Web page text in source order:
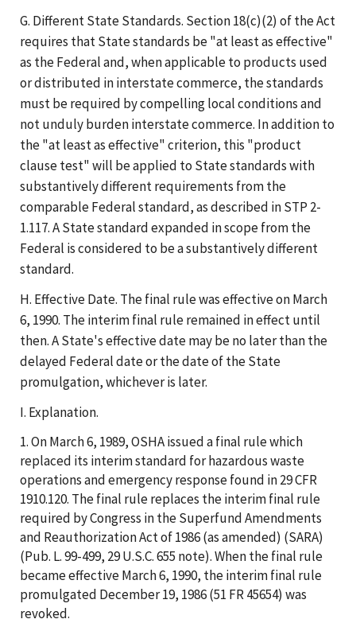
G. Different State Standards. Section 18(c)(2) of the Act
requires that State standards be "at least as effective"
as the Federal and, when applicable to products used
or distributed in interstate commerce, the standards
must be required by compelling local conditions and
not unduly burden interstate commerce. In addition to
the "at least as effective" criterion, this "product
clause test" will be applied to State standards with
substantively different requirements from the
comparable Federal standard, as described in STP 2-
1.117. A State standard expanded in scope from the
Federal is considered to be a substantively different
standard.
H. Effective Date. The final rule was effective on March
6, 1990. The interim final rule remained in effect until
then. A State's effective date may be no later than the
delayed Federal date or the date of the State
promulgation, whichever is later.
I. Explanation.
1. On March 6, 1989, OSHA issued a final rule which
replaced its interim standard for hazardous waste
operations and emergency response found in 29 CFR
1910.120. The final rule replaces the interim final rule
required by Congress in the Superfund Amendments
and Reauthorization Act of 1986 (as amended) (SARA)
(Pub. L. 99-499, 29 U.S.C. 655 note). When the final rule
became effective March 6, 1990, the interim final rule
promulgated December 19, 1986 (51 FR 45654) was
revoked.